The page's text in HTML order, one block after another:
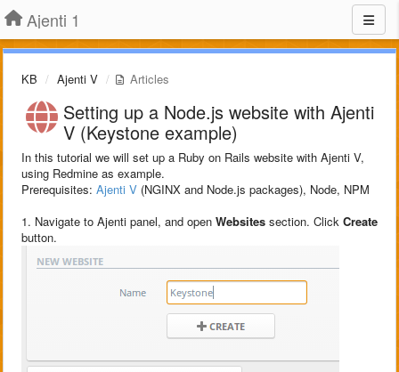
Ajenti 1
KB Ajenti V Articles
Setting up a Node.js website with Ajenti
V (Keystone example)
In this tutorial we will set up a Ruby on Rails website with Ajenti V,
using Redmine as example.
Prerequisites: Ajenti V (NGINX and Node.js packages), Node, NPM
1. Navigate to Ajenti panel, and open Websites section. Click Create
button.